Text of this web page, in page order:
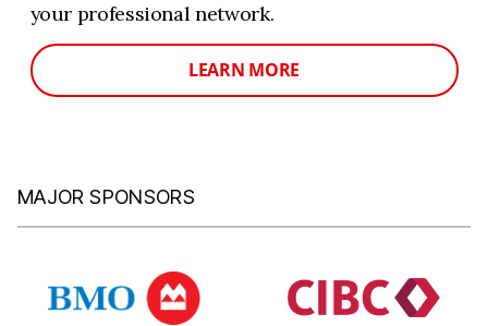
your professional network.
LEARN MORE
MAJOR SPONSORS